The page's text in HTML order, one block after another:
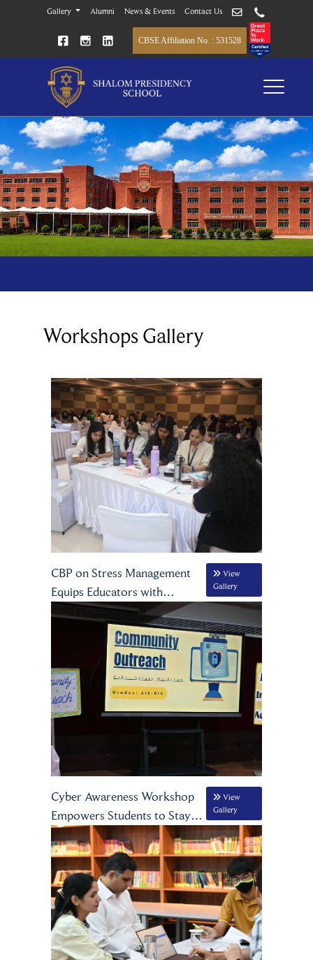
Gallery Alumni News & Events Contact Us
CBSE Affiliation No. : 531528
Workshops Gallery
CBP on Stress Management
Equips Educators with
Practical Strategies for Well-
View
Gallery
Cyber Awareness Workshop
Empowers Students to Stay
Safe Online
View
Gallery